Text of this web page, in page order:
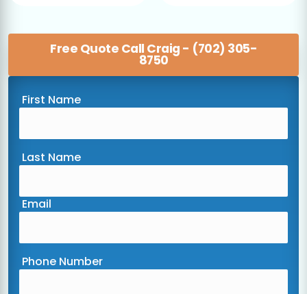
Free Quote Call Craig - (702) 305-
8750
First Name
Last Name
Email
Phone Number